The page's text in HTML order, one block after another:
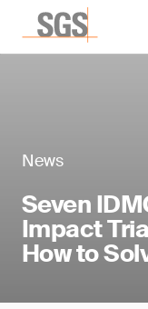
News
Seven
Impact
How to